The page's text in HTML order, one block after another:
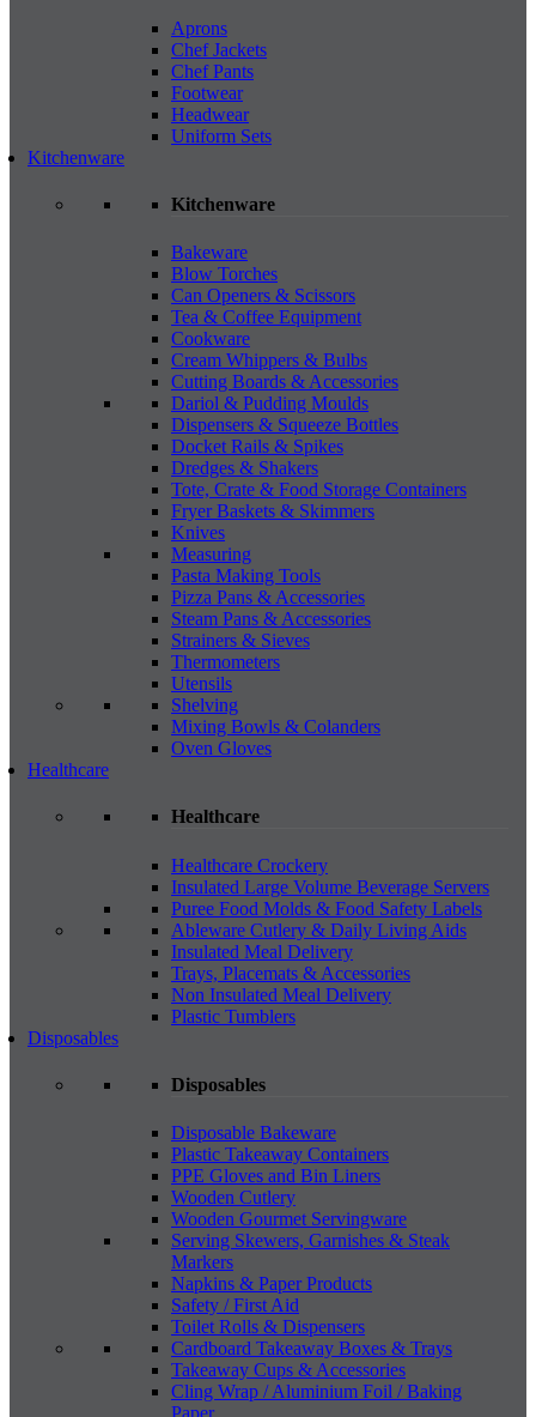
Aprons
Chef Jackets
Chef Pants
Footwear
Headwear
Uniform Sets
Kitchenware
Kitchenware
Bakeware
Blow Torches
Can Openers & Scissors
Tea & Coffee Equipment
Cookware
Cream Whippers & Bulbs
Cutting Boards & Accessories
Dariol & Pudding Moulds
Dispensers & Squeeze Bottles
Docket Rails & Spikes
Dredges & Shakers
Tote, Crate & Food Storage Containers
Fryer Baskets & Skimmers
Knives
Measuring
Pasta Making Tools
Pizza Pans & Accessories
Steam Pans & Accessories
Strainers & Sieves
Thermometers
Utensils
Shelving
Mixing Bowls & Colanders
Oven Gloves
Healthcare
Healthcare
Healthcare Crockery
Insulated Large Volume Beverage Servers
Puree Food Molds & Food Safety Labels
Ableware Cutlery & Daily Living Aids
Insulated Meal Delivery
Trays, Placemats & Accessories
Non Insulated Meal Delivery
Plastic Tumblers
Disposables
Disposables
Disposable Bakeware
Plastic Takeaway Containers
PPE Gloves and Bin Liners
Wooden Cutlery
Wooden Gourmet Servingware
Serving Skewers, Garnishes & Steak
Markers
Napkins & Paper Products
Safety / First Aid
Toilet Rolls & Dispensers
Cardboard Takeaway Boxes & Trays
Takeaway Cups & Accessories
Cling Wrap / Aluminium Foil / Baking